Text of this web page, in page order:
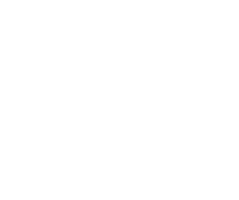
include a separator line below
must use only 3 hyphens per
Using more hypens like
errors. Always
separator strings.